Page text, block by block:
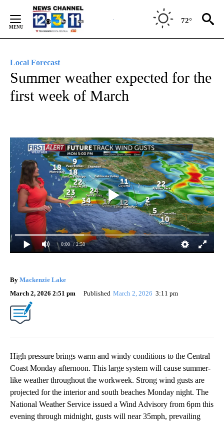
Content
72°
Local Forecast
Summer weather expected for the
first week of March
0:00 / 2:58
By Mackenzie Lake
March 2, 2026 2:51 pm
Published March 2, 2026 3:11 pm
High pressure brings warm and windy conditions to the Central
Coast Monday afternoon. This large system will cause summer-
like weather throughout the workweek. Strong wind gusts are
projected for the interior and south beaches Monday night. The
National Weather Service issued a Wind Advisory from 6pm this
evening through midnight, gusts will near 35mph, prevailing